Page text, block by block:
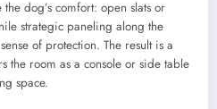
dog’s comfort: open slats or
strategic paneling along the
of protection. The result is a
the room as a console or side table
space.